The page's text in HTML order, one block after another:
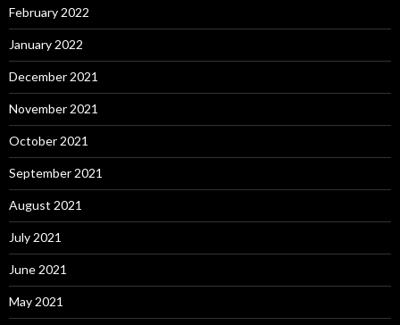
February 2022
January 2022
December 2021
November 2021
October 2021
September 2021
August 2021
July 2021
June 2021
May 2021